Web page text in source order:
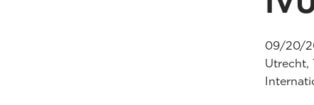
09/20/
Utrecht,